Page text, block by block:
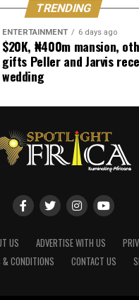
TRENDING
ENTERTAINMENT 6 days ago
$20K, ₦400m mansion,
gifts Peller and Jarvis
wedding
US ADVERTISE WITH US
& CONDITIONS
CONTACT US